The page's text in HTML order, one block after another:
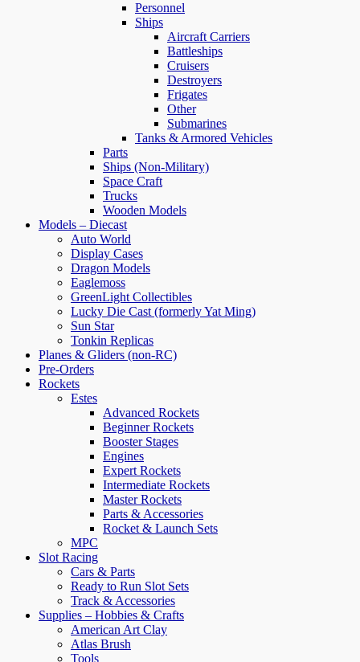
Personnel
Ships
Aircraft Carriers
Battleships
Cruisers
Destroyers
Frigates
Other
Submarines
Tanks & Armored Vehicles
Parts
Ships (Non-Military)
Space Craft
Trucks
Wooden Models
Models – Diecast
Auto World
Display Cases
Dragon Models
Eaglemoss
GreenLight Collectibles
Lucky Die Cast (formerly Yat Ming)
Sun Star
Tonkin Replicas
Planes & Gliders (non-RC)
Pre-Orders
Rockets
Estes
Advanced Rockets
Beginner Rockets
Booster Stages
Engines
Expert Rockets
Intermediate Rockets
Master Rockets
Parts & Accessories
Rocket & Launch Sets
MPC
Slot Racing
Cars & Parts
Ready to Run Slot Sets
Track & Accessories
Supplies – Hobbies & Crafts
American Art Clay
Atlas Brush
Tools